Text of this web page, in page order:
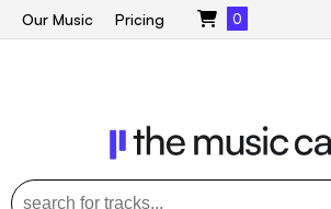
Our Music Pricing 0